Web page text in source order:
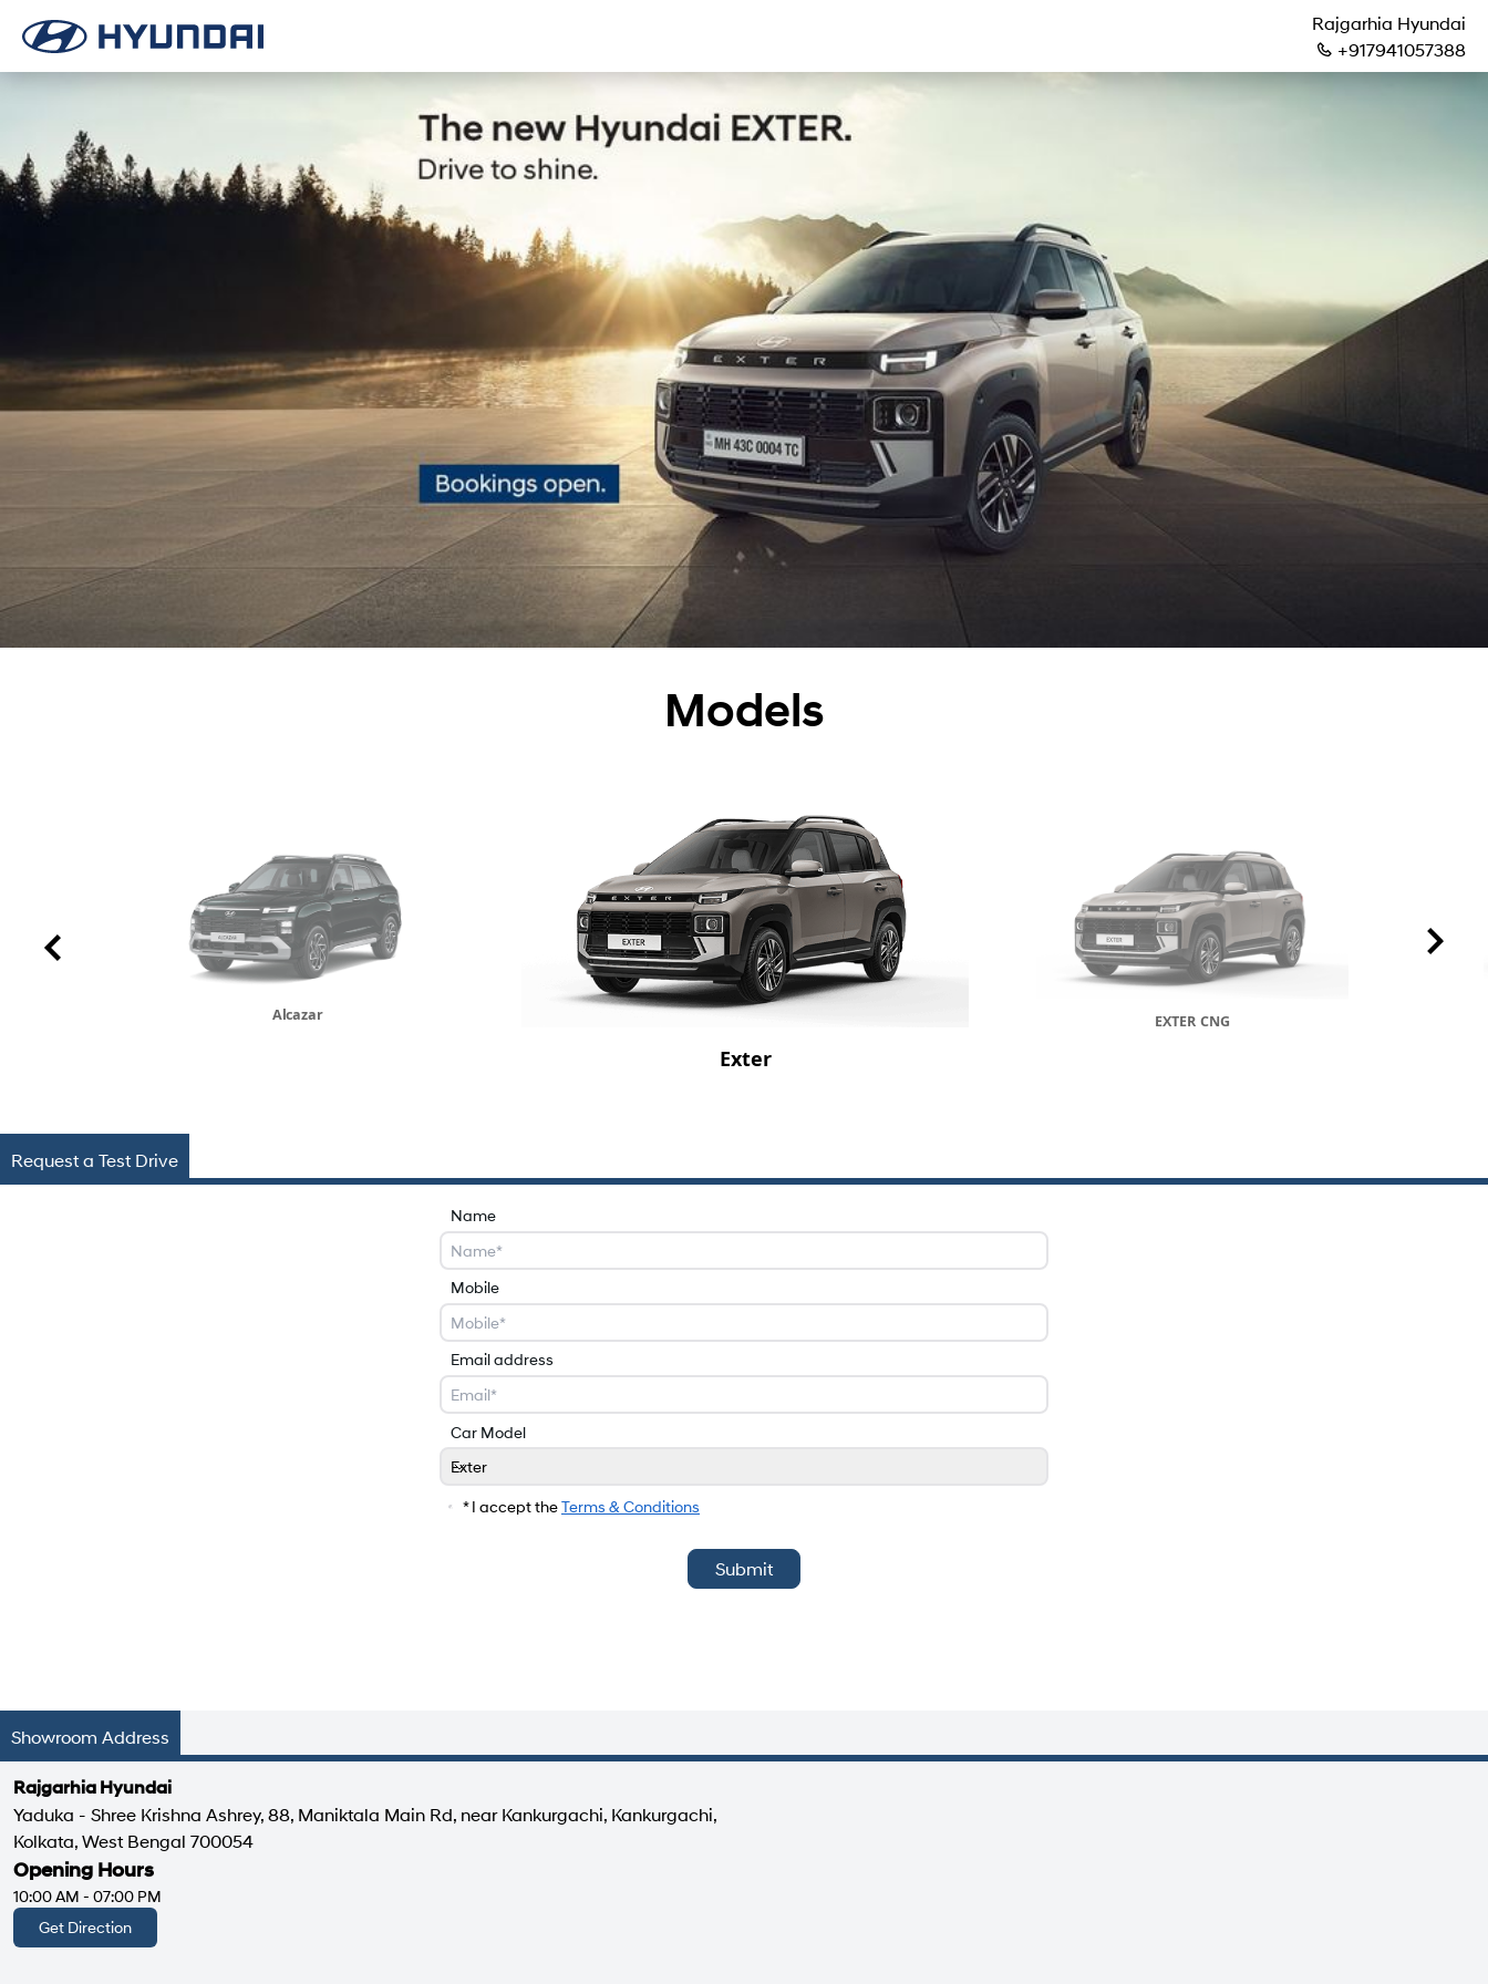
Rajgarhia Hyundai
+917941057388
Models
Alcazar
Exter
EXTER CNG
Request a Test Drive
Name
Mobile
Email address
Car Model
Car Model
Exter
* I accept theTerms & Conditions
Submit
Showroom Address
Rajgarhia Hyundai
Yaduka - Shree Krishna Ashrey, 88, Maniktala Main Rd, near Kankurgachi, Kankurgachi,
Kolkata, West Bengal 700054
Opening Hours
10:00 AM - 07:00 PM
Get Direction